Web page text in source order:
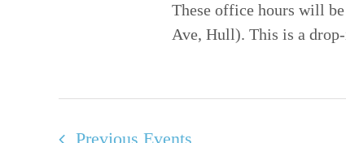
These office hours will
Ave, Hull). This is a
PreviousEvents